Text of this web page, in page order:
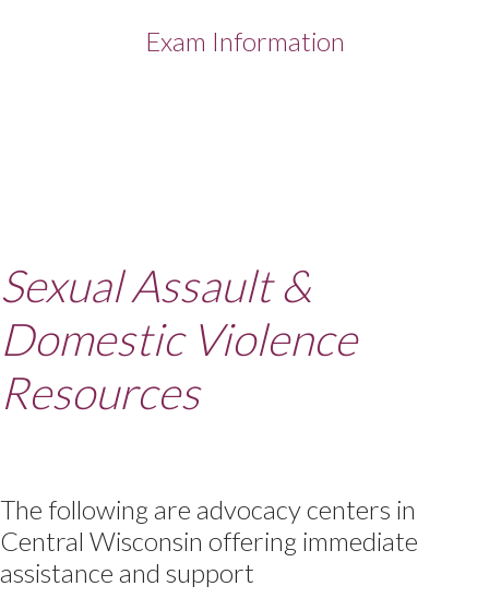
Exam Information
Sexual Assault &
Domestic Violence
Resources
The following are advocacy centers in
Central Wisconsin offering immediate
assistance and support